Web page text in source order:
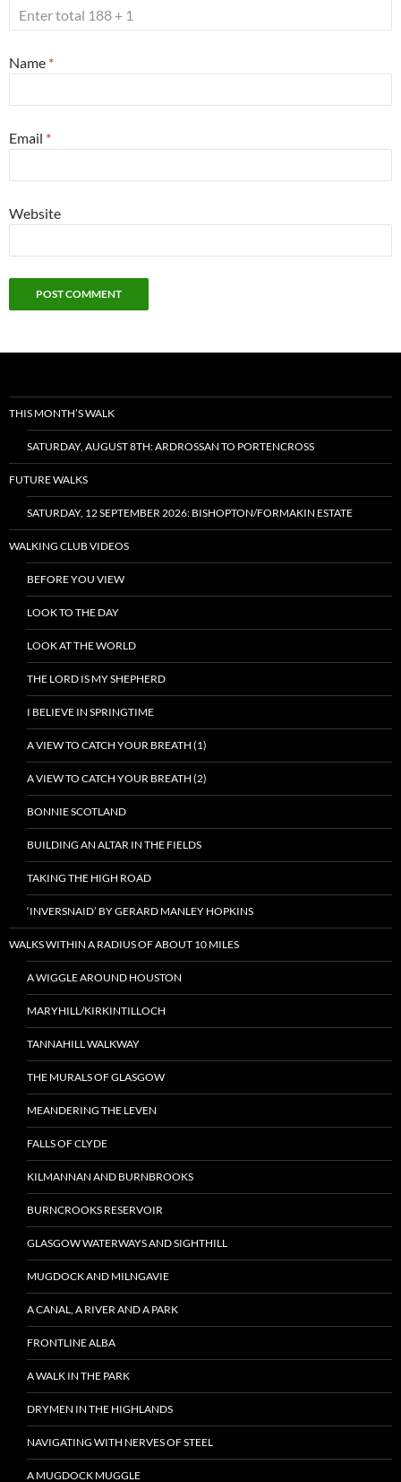
Name *
Email *
Website
THIS MONTH’S WALK
SATURDAY, AUGUST 8TH: ARDROSSAN TO PORTENCROSS
FUTURE WALKS
SATURDAY, 12 SEPTEMBER 2026: BISHOPTON/FORMAKIN ESTATE
WALKING CLUB VIDEOS
BEFORE YOU VIEW
LOOK TO THE DAY
LOOK AT THE WORLD
THE LORD IS MY SHEPHERD
I BELIEVE IN SPRINGTIME
A VIEW TO CATCH YOUR BREATH (1)
A VIEW TO CATCH YOUR BREATH (2)
BONNIE SCOTLAND
BUILDING AN ALTAR IN THE FIELDS
TAKING THE HIGH ROAD
‘INVERSNAID’ BY GERARD MANLEY HOPKINS
WALKS WITHIN A RADIUS OF ABOUT 10 MILES
A WIGGLE AROUND HOUSTON
MARYHILL/KIRKINTILLOCH
TANNAHILL WALKWAY
THE MURALS OF GLASGOW
MEANDERING THE LEVEN
FALLS OF CLYDE
KILMANNAN AND BURNBROOKS
BURNCROOKS RESERVOIR
GLASGOW WATERWAYS AND SIGHTHILL
MUGDOCK AND MILNGAVIE
A CANAL, A RIVER AND A PARK
FRONTLINE ALBA
A WALK IN THE PARK
DRYMEN IN THE HIGHLANDS
NAVIGATING WITH NERVES OF STEEL
A MUGDOCK MUGGLE